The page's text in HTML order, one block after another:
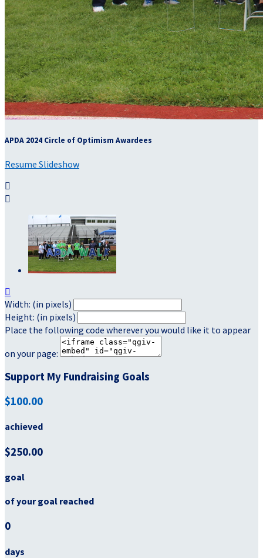
APDA 2024 Circle of Optimism Awardees
Resume Slideshow



Width: (in pixels)
Height: (in pixels)
Place the following code wherever you would like it to appear
on your page:
Support My Fundraising Goals
$100.00
achieved
$250.00
goal
of your goal reached
0
days